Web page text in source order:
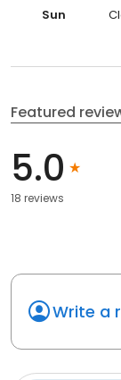
Sun
Featured
5.0
18 reviews
Write a